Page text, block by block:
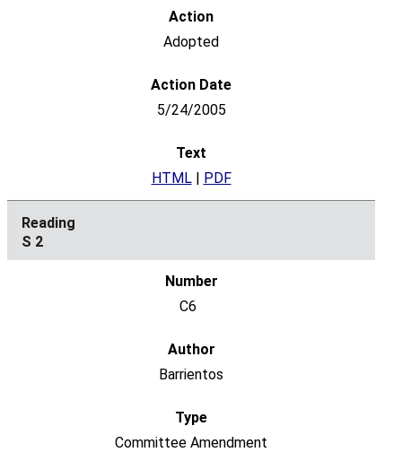
Adopted
5/24/2005
HTML| PDF
S 2
C6
Barrientos
Committee Amendment